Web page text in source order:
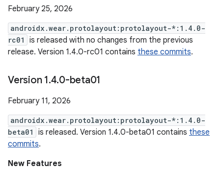
February 25, 2026
androidx.wear.protolayout:protolayout-*:1.4.0-
rc01
is released with no changes from the previous
release. Version 1.4.0-rc01 contains these commits.
Version 1.4.0-beta01
February 11, 2026
androidx.wear.protolayout:protolayout-*:1.4.0-
beta01
is released. Version 1.4.0-beta01 contains these
commits.
New Features